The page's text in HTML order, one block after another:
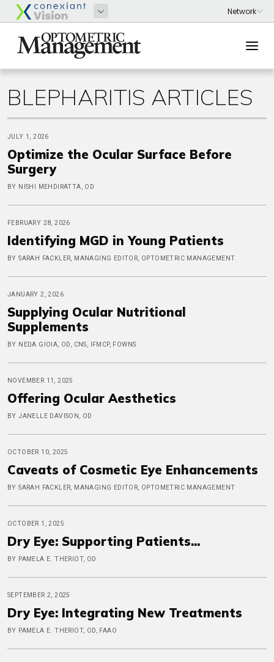
BLEPHARITIS ARTICLES
JULY 1, 2026
Optimize the Ocular Surface Before
Surgery
BY NISHI MEHDIRATTA, OD
FEBRUARY 28, 2026
Identifying MGD in Young Patients
BY SARAH FACKLER, MANAGING EDITOR, OPTOMETRIC MANAGEMENT
JANUARY 2, 2026
Supplying Ocular Nutritional
Supplements
BY NEDA GIOIA, OD, CNS, IFMCP, FOWNS
NOVEMBER 11, 2025
Offering Ocular Aesthetics
BY JANELLE DAVISON, OD
OCTOBER 10, 2025
Caveats of Cosmetic Eye Enhancements
BY SARAH FACKLER, MANAGING EDITOR, OPTOMETRIC MANAGEMENT
OCTOBER 1, 2025
Dry Eye: Supporting Patients...
BY PAMELA E. THERIOT, OD
SEPTEMBER 2, 2025
Dry Eye: Integrating New Treatments
BY PAMELA E. THERIOT, OD, FAAO